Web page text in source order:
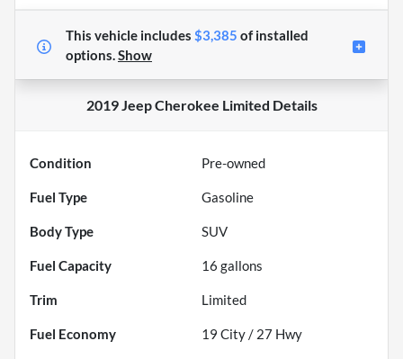
This vehicle includes $3,385 ofinstalled
options.Show
2019 Jeep Cherokee Limited Details
Condition Pre-owned
Fuel Type Gasoline
Body Type SUV
Fuel Capacity 16 gallons
Trim Limited
Fuel Economy 19 City / 27 Hwy